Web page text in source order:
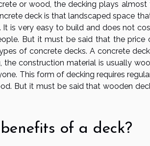
or wood, the decking plays almost
deck is that landscaped space
It is very easy to build and does not
But it must be said that the
of concrete decks. A concrete
construction material is usually
This form of decking requires
But it must be said that wooden
of a deck?